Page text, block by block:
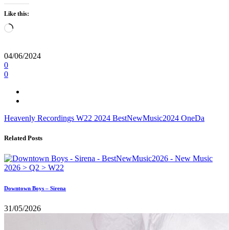
Like this:
Loading…
04/06/2024
0
0
Heavenly Recordings W22 2024 BestNewMusic2024 OneDa
Related Posts
Downtown Boys – Sirena
31/05/2026